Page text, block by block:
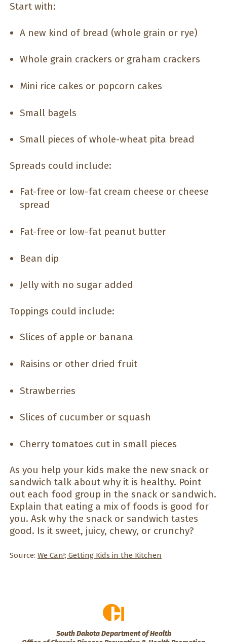
Start with:
A new kind of bread (whole grain or rye)
Whole grain crackers or graham crackers
Mini rice cakes or popcorn cakes
Small bagels
Small pieces of whole-wheat pita bread
Spreads could include:
Fat-free or low-fat cream cheese or cheese
spread
Fat-free or low-fat peanut butter
Bean dip
Jelly with no sugar added
Toppings could include:
Slices of apple or banana
Raisins or other dried fruit
Strawberries
Slices of cucumber or squash
Cherry tomatoes cut in small pieces
As you help your kids make the new snack or
sandwich talk about why it is healthy. Point
out each food group in the snack or sandwich.
Explain that eating a mix of foods is good for
you. Ask why the snack or sandwich tastes
good. Is it sweet, juicy, chewy, or crunchy?
Source: We Can!; Getting Kids in the Kitchen
South Dakota Department of Health